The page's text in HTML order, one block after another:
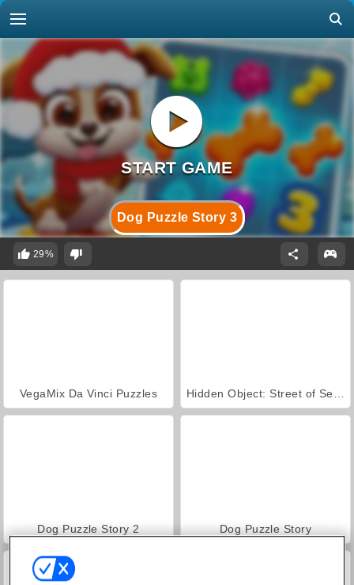
Dog Puzzle Story 3
29%
VegaMix Da Vinci Puzzles
Dog Puzzle Story 2 Dog Puzzle Story